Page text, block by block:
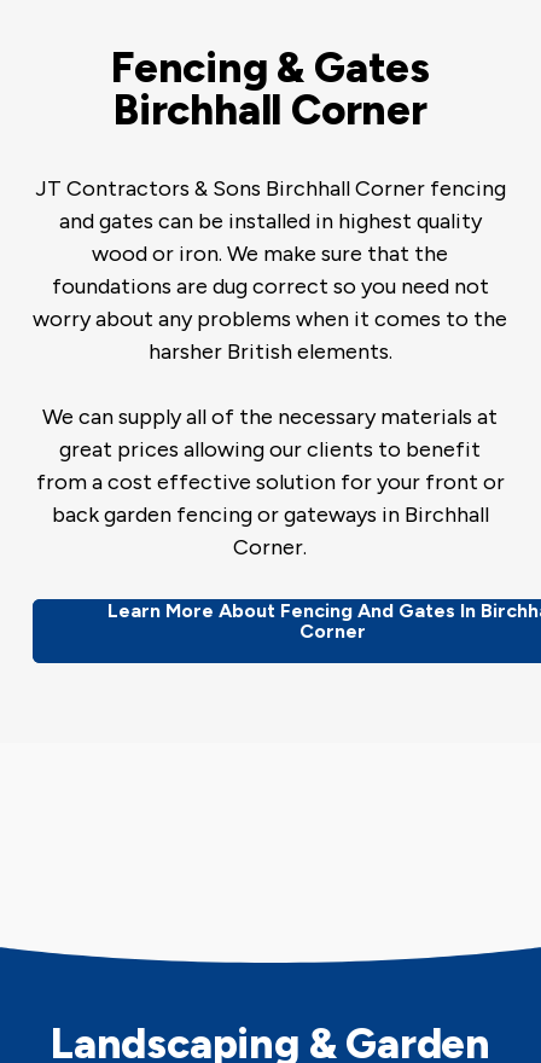
Fencing & Gates
Birchhall Corner
JT Contractors & Sons Birchhall Corner fencing
and gates can be installed in highest quality
wood or iron. We make sure that the
foundations are dug correct so you need not
worry about any problems when it comes to the
harsher British elements.
We can supply all of the necessary materials at
great prices allowing our clients to benefit
from a cost effective solution for your front or
back garden fencing or gateways in Birchhall
Corner.
Learn More About Fencing And Gates In
Corner
Landscaping & Garden